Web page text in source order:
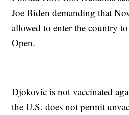
Joe Biden demanding that
allowed to enter the country
Open.
Djokovic is not vaccinated
the U.S. does not permit